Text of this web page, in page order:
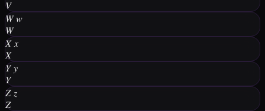
𝑉
𝑊 𝑤
𝑊
𝑋 𝑥
𝑋
𝑌 𝑦
𝑌
𝑍 𝑧
𝑍